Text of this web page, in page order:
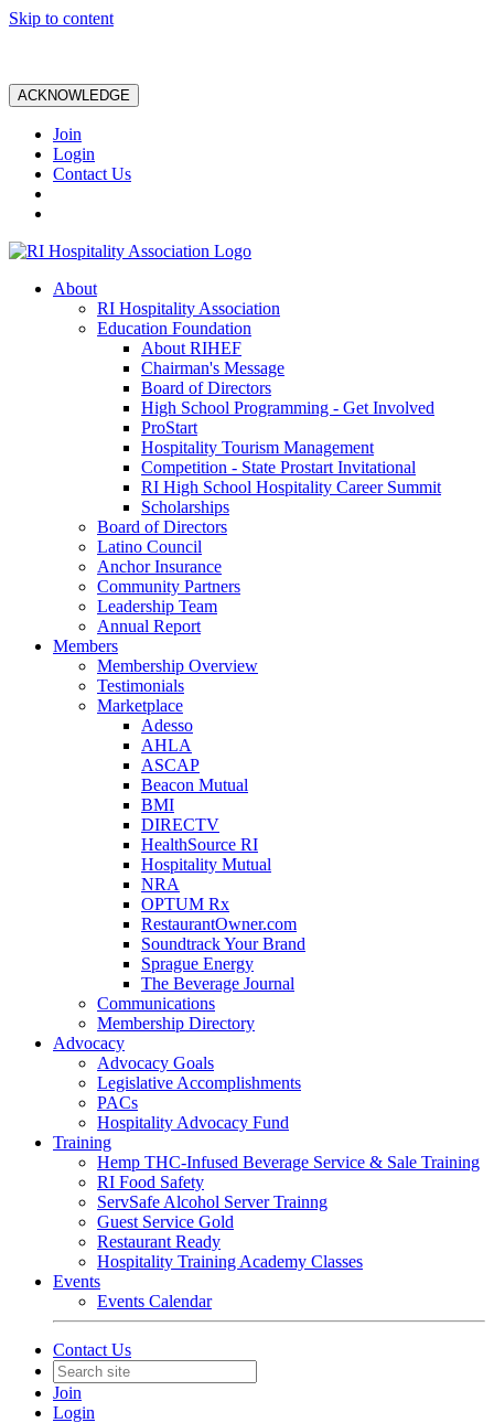
Skip to content
ACKNOWLEDGE
Join
Login
Contact Us
About
RI Hospitality Association
Education Foundation
About RIHEF
Chairman's Message
Board of Directors
High School Programming - Get Involved
ProStart
Hospitality Tourism Management
Competition - State Prostart Invitational
RI High School Hospitality Career Summit
Scholarships
Board of Directors
Latino Council
Anchor Insurance
Community Partners
Leadership Team
Annual Report
Members
Membership Overview
Testimonials
Marketplace
Adesso
AHLA
ASCAP
Beacon Mutual
BMI
DIRECTV
HealthSource RI
Hospitality Mutual
NRA
OPTUM Rx
RestaurantOwner.com
Soundtrack Your Brand
Sprague Energy
The Beverage Journal
Communications
Membership Directory
Advocacy
Advocacy Goals
Legislative Accomplishments
PACs
Hospitality Advocacy Fund
Training
Hemp THC-Infused Beverage Service & Sale Training
RI Food Safety
ServSafe Alcohol Server Trainng
Guest Service Gold
Restaurant Ready
Hospitality Training Academy Classes
Events
Events Calendar
Contact Us
Join
Login